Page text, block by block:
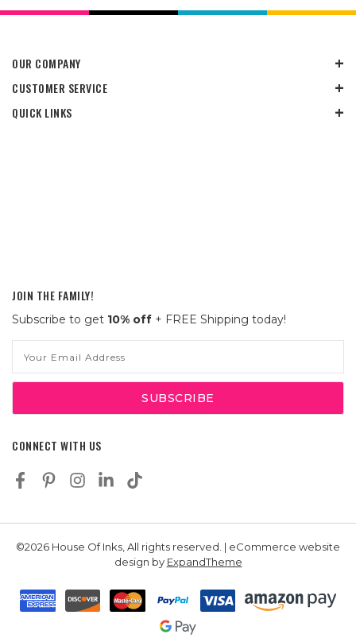
OUR COMPANY
CUSTOMER SERVICE
QUICK LINKS
JOIN THE FAMILY!
Subscribe to get 10% off + FREE Shipping today!
Address
CONNECT WITH US
©2026 House Of Inks, All rights reserved. | eCommerce website
design by ExpandTheme